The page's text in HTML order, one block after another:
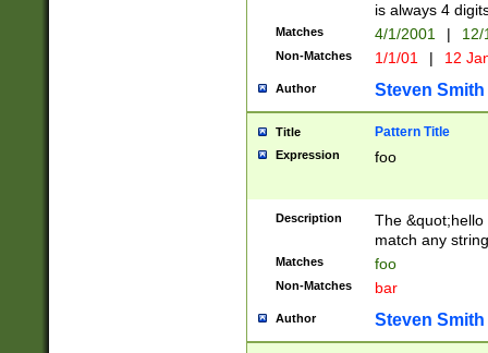
is always 4
Matches 4/1/2001 |
Non-Matches 1/1/01 | 12
Author Steven Smith
Title Pattern Title
Expression foo
Description
The
match any
Matches foo
Non-Matches bar
Author Steven Smith